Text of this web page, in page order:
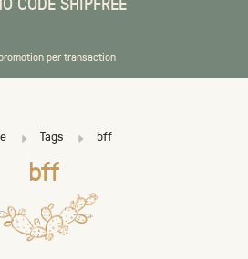
per transaction
Tags bff
bff